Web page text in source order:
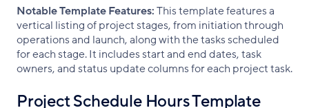
Notable Template Features:This template features a
vertical listing of project stages, from initiation through
operations and launch, along with the tasks scheduled
for each stage. It includes start and end dates, task
owners, and status update columns for each project task.
Project Schedule Hours Template